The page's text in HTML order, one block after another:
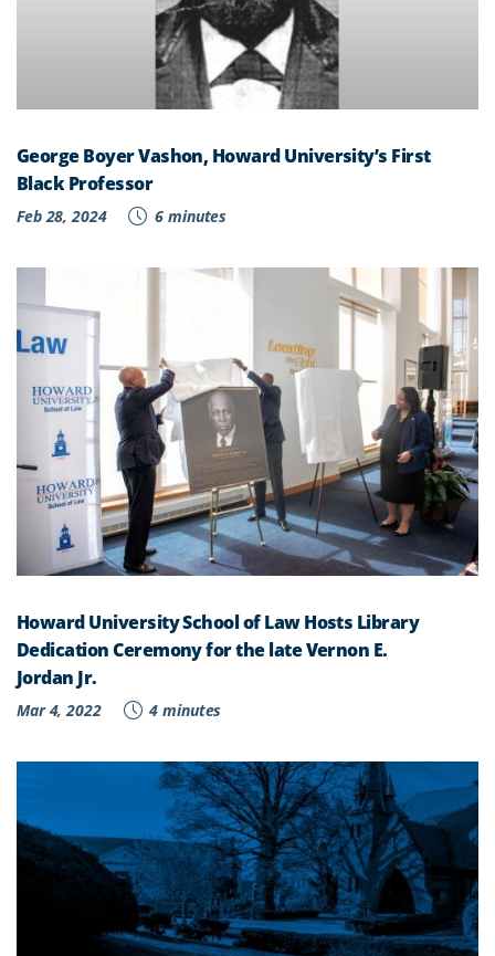
George Boyer Vashon, Howard University’s First
Black Professor
Feb 28, 2024 6 minutes
Howard University School of Law Hosts Library
Dedication Ceremony for the late Vernon E.
Jordan Jr.
Mar 4, 2022 4 minutes